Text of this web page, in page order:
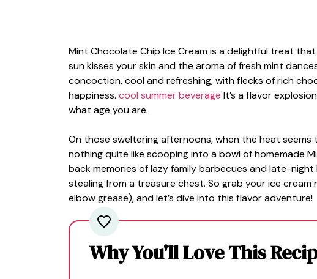
Mint Chocolate Chip Ice Cream is a delightful treat
sun kisses your skin and the aroma of fresh mint
concoction, cool and refreshing, with flecks of rich
happiness. cool summer beverage It’s a flavor
what age you are.
On those sweltering afternoons, when the heat seems
nothing quite like scooping into a bowl of homemade
back memories of lazy family barbecues and late-
stealing from a treasure chest. So grab your ice
elbow grease), and let’s dive into this flavor adventure!
Why You'll Love This